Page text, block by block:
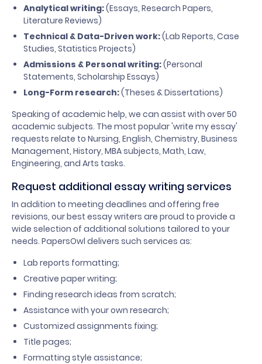
Analytical writing:(Essays, Research Papers,
Literature Reviews)
Technical & Data-Driven work:(Lab Reports, Case
Studies, Statistics Projects)
Admissions & Personal writing:(Personal
Statements, Scholarship Essays)
Long-Form research:(Theses & Dissertations)
Speaking of academic help, we can assist with over 50
academic subjects. The most popular 'write my essay'
requests relate to Nursing, English, Chemistry, Business
Management, History, MBA subjects, Math, Law,
Engineering, and Arts tasks.
Request additional essay writing services
In addition to meeting deadlines and offering free
revisions, our best essay writers are proud to provide a
wide selection of additional solutions tailored to your
needs. PapersOwl delivers such services as:
Lab reports formatting;
Creative paper writing;
Finding research ideas from scratch;
Assistance with your own research;
Customized assignments fixing;
Title pages;
Formatting style assistance;